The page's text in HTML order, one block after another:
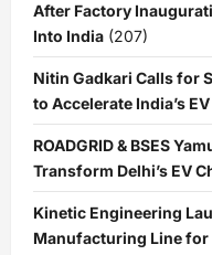
After Factory
Into India (207)
Nitin Gadkari Calls for
to Accelerate India’s
ROADGRID & BSES
Transform Delhi’s EV
Kinetic Engineering
Manufacturing Line for